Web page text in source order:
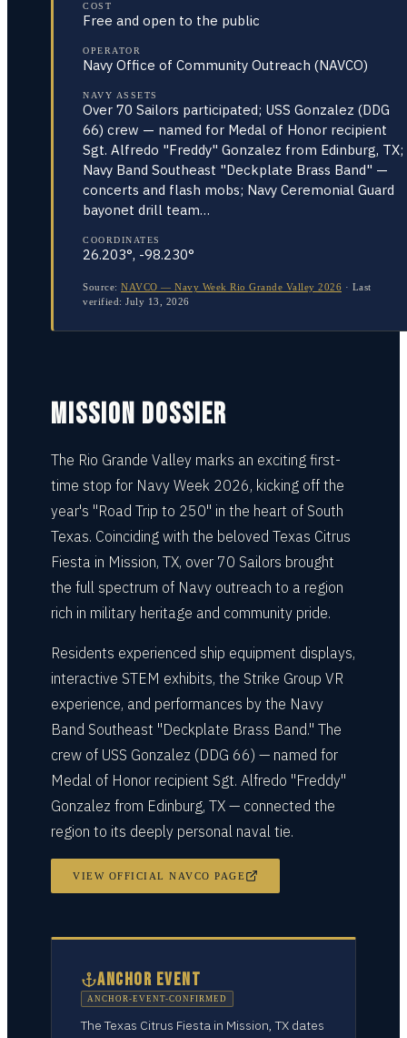
COST
Free and open to the public
OPERATOR
Navy Office of Community Outreach (NAVCO)
NAVY ASSETS
Over 70 Sailors participated; USS Gonzalez (DDG
66) crew — named for Medal of Honor recipient
Sgt. Alfredo "Freddy" Gonzalez from Edinburg, TX;
Navy Band Southeast "Deckplate Brass Band" —
concerts and flash mobs; Navy Ceremonial Guard
bayonet drill team…
COORDINATES
26.203°, -98.230°
Source: NAVCO — Navy Week Rio Grande Valley 2026 · Last
verified: July 13, 2026
MISSION DOSSIER
The Rio Grande Valley marks an exciting first-
time stop for Navy Week 2026, kicking off the
year's "Road Trip to 250" in the heart of South
Texas. Coinciding with the beloved Texas Citrus
Fiesta in Mission, TX, over 70 Sailors brought
the full spectrum of Navy outreach to a region
rich in military heritage and community pride.
Residents experienced ship equipment displays,
interactive STEM exhibits, the Strike Group VR
experience, and performances by the Navy
Band Southeast "Deckplate Brass Band." The
crew of USS Gonzalez (DDG 66) — named for
Medal of Honor recipient Sgt. Alfredo "Freddy"
Gonzalez from Edinburg, TX — connected the
region to its deeply personal naval tie.
VIEW OFFICIAL NAVCO PAGE
ANCHOR EVENT
ANCHOR-EVENT-CONFIRMED
The Texas Citrus Fiesta in Mission, TX dates